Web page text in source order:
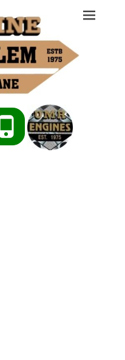
Problem
Phone